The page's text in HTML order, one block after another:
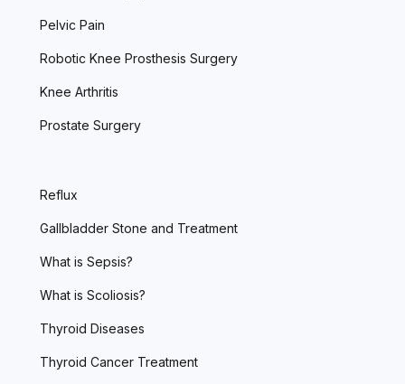
Pelvic Pain
Robotic Knee Prosthesis Surgery
Knee Arthritis
Prostate Surgery
Reflux
Gallbladder Stone and Treatment
What is Sepsis?
What is Scoliosis?
Thyroid Diseases
Thyroid Cancer Treatment